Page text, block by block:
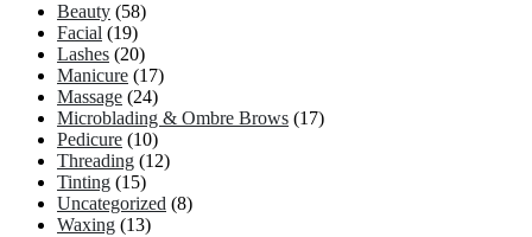
Beauty (58)
Facial (19)
Lashes (20)
Manicure (17)
Massage (24)
Microblading & Ombre Brows (17)
Pedicure (10)
Threading (12)
Tinting (15)
Uncategorized (8)
Waxing (13)